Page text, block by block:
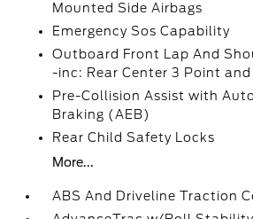
Mounted Side Airbags
Emergency Sos Capability
Outboard Front Lap And
-inc: Rear Center 3 Point
Pre-Collision Assist with
Braking (AEB)
Rear Child Safety Locks
More...
ABS And Driveline Traction